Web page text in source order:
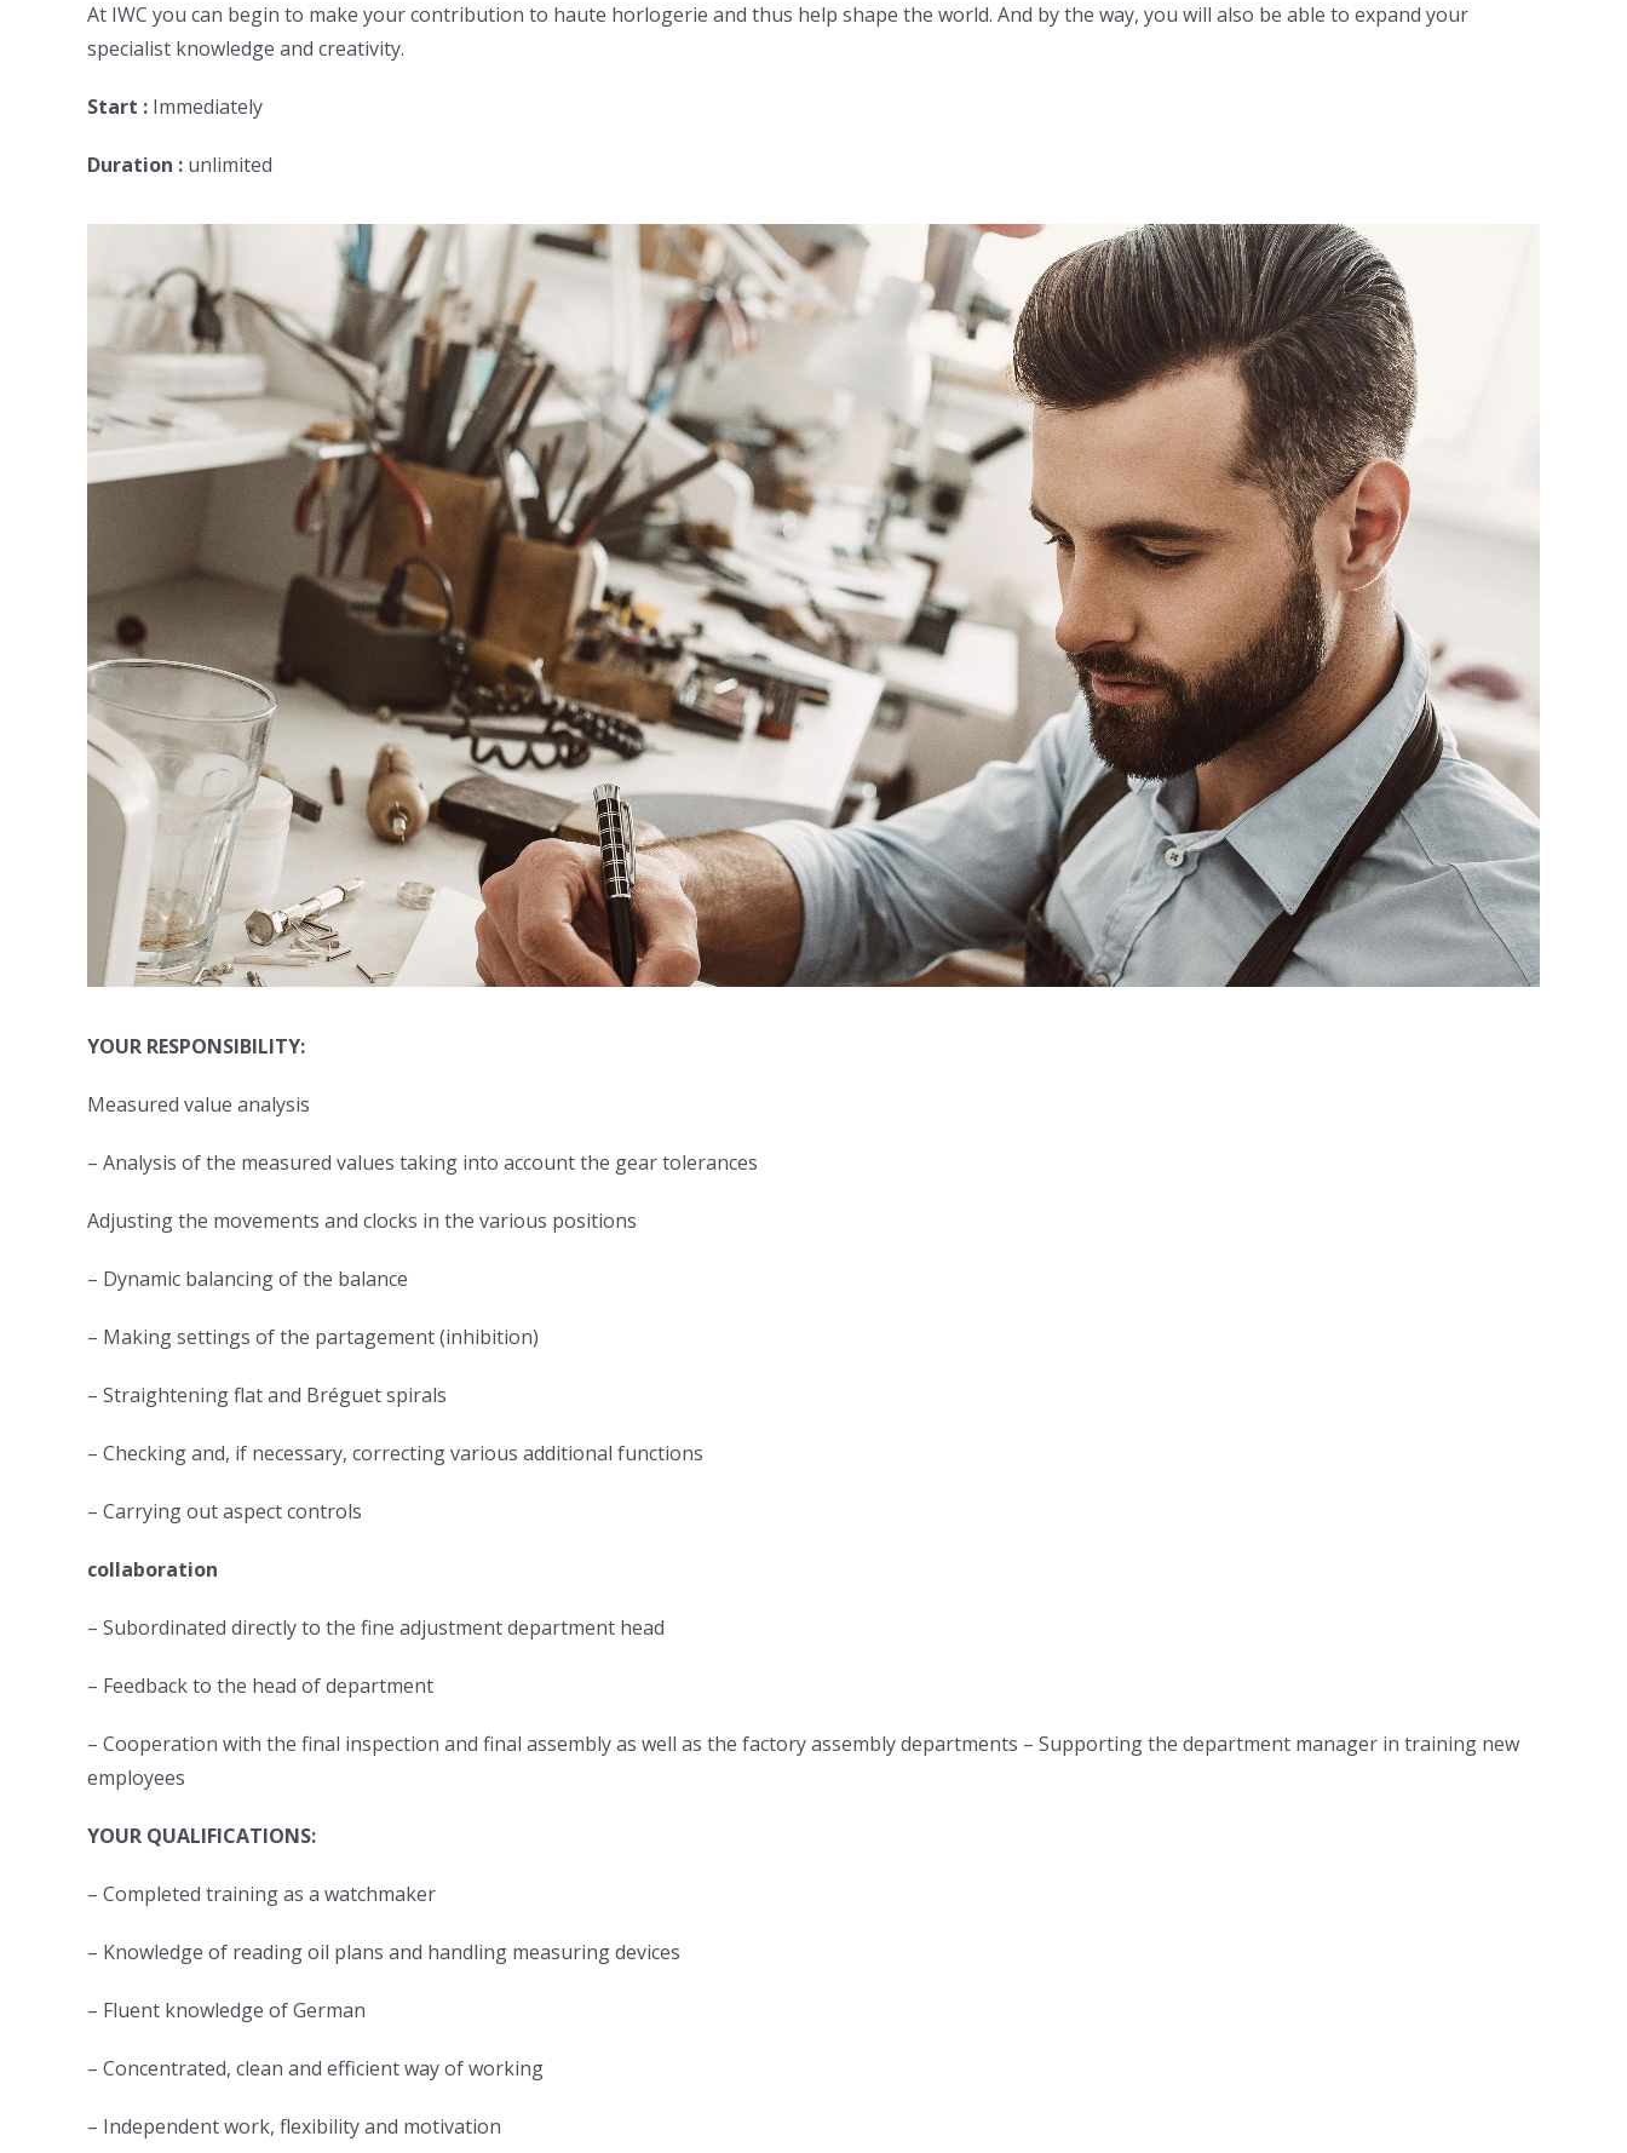
At IWC you can begin to make your contribution to haute horlogerie and thus help shape the world. And by the way, you will also be able to expand your
specialist knowledge and creativity.
Start : Immediately
Duration : unlimited
YOUR RESPONSIBILITY:
Measured value analysis
– Analysis of the measured values ​​taking into account the gear tolerances
Adjusting the movements and clocks in the various positions
– Dynamic balancing of the balance
– Making settings of the partagement (inhibition)
– Straightening flat and Bréguet spirals
– Checking and, if necessary, correcting various additional functions
– Carrying out aspect controls
collaboration
– Subordinated directly to the fine adjustment department head
– Feedback to the head of department
– Cooperation with the final inspection and final assembly as well as the factory assembly departments – Supporting the department manager in training new
employees
YOUR QUALIFICATIONS:
– Completed training as a watchmaker
– Knowledge of reading oil plans and handling measuring devices
– Fluent knowledge of German
– Concentrated, clean and efficient way of working
– Independent work, flexibility and motivation